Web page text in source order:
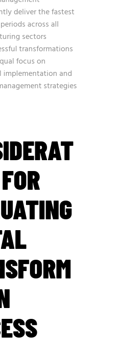
deliver the fastest
across all
sectors
transformations
focus on
implementation and
strategies